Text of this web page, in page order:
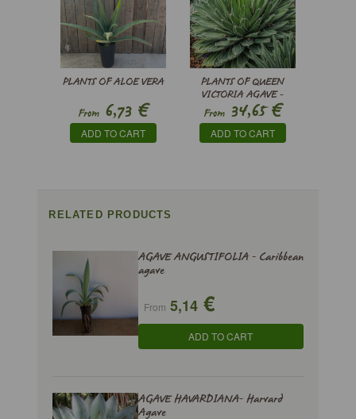
PLANTS OF ALOE VERA
From 6,73 €
ADD TO CART
PLANTS OF QUEEN
VICTORIA AGAVE -
AGAVE VICTORIAE-
REGINAE
From34,65€
ADD TO CART
RELATED PRODUCTS
AGAVE ANGUSTIFOLIA - Caribbean
agave
From 5,14 €
ADD TO CART
AGAVE HAVARDIANA- Harvard
Agave